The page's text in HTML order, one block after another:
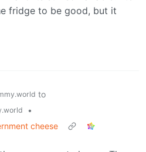
fridge to be good, but it
to
•
cheese